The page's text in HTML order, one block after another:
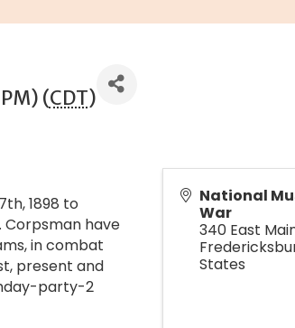
(CDT)
1898 to
Corpsman have
in combat
present and
party-2
National
War
340 East
States